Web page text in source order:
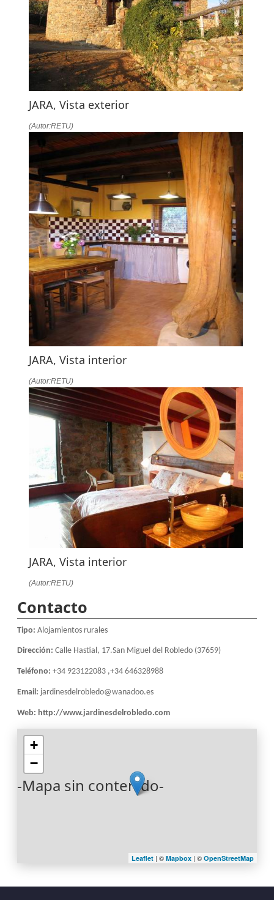
JARA, Vista exterior
(Autor:RETU)
JARA, Vista interior
(Autor:RETU)
JARA, Vista interior
(Autor:RETU)
Contacto
Tipo:Alojamientos rurales
Dirección:Calle Hastial, 17.San Miguel del Robledo (37659)
Teléfono:+34 923122083 ,+34 646328988
Email: jardinesdelrobledo@wanadoo.es
Web: http://www.jardinesdelrobledo.com
-Mapa sin contenido-
+
−
Leaflet| © Mapbox | © OpenStreetMap